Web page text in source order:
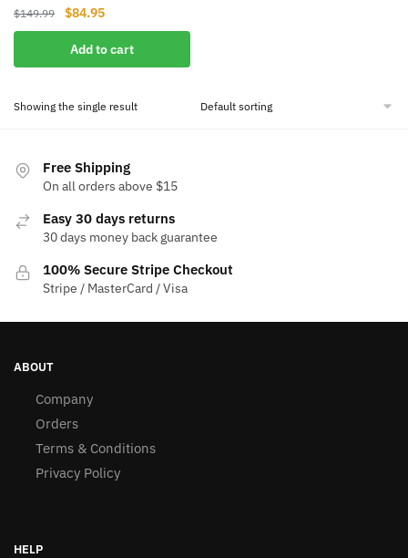
$149.99
Original
price
was:
$149.99.
$84.95Current
price
is:
$84.95.
Add to cart
Showing the single result
Free Shipping
On all orders above $15
Easy 30 days returns
30 days money back guarantee
100% Secure Stripe Checkout
Stripe / MasterCard / Visa
ABOUT
Company
Orders
Terms & Conditions
Privacy Policy
HELP